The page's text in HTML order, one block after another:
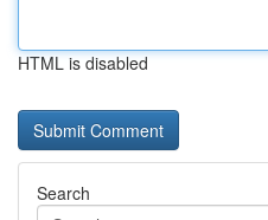
HTML is disabled
Search